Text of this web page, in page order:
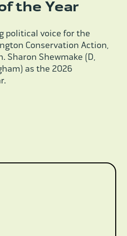
the Year
political voice for the
Conservation Action,
Sharon Shewmake (D,
as the 2026